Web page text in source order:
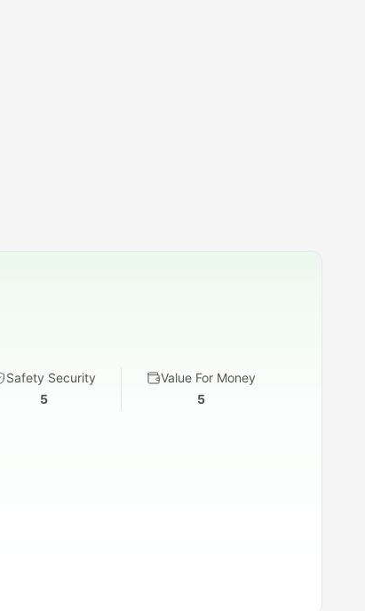
Safety Security
5
Value For Money
5